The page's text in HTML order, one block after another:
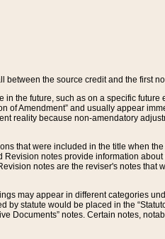
the source credit and the first
the future, such as on a specific future
of Amendment” and usually appear
reality because non-amendatory
that were included in the title when
notes provide information
notes are the reviser's notes that
may appear in different categories
statute would be placed in the
Documents” notes. Certain notes,